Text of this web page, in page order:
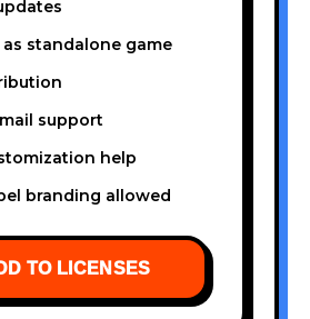
as standalone game
support
help
branding allowed
TO LICENSES